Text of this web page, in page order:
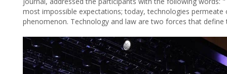
most impossible expectations; today, technologies
phenomenon. Technology and law are two forces that define